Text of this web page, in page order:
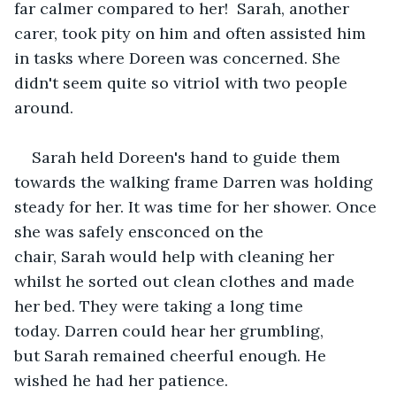
far calmer compared to her!  Sarah, another
carer, took pity on him and often assisted him
in tasks where Doreen was concerned. She
didn't seem quite so vitriol with two people
around.
Sarah held Doreen's hand to guide them
towards the walking frame Darren was holding
steady for her. It was time for her shower. Once
she was safely ensconced on the
chair, Sarah would help with cleaning her
whilst he sorted out clean clothes and made
her bed. They were taking a long time
today. Darren could hear her grumbling,
but Sarah remained cheerful enough. He
wished he had her patience.